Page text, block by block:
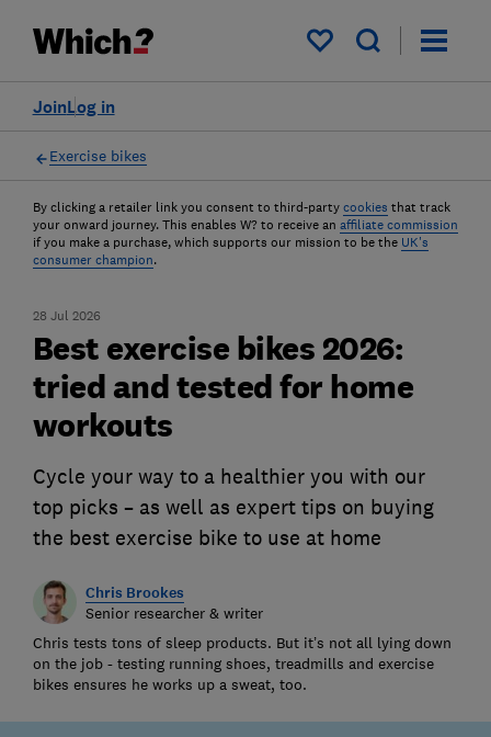
My saved items
Log in
Join
Exercise bikes
By clicking a retailer link you consent to third-party cookies that track
your onward journey. This enables W? to receive an affiliate commission
if you make a purchase, which supports our mission to be the UK's
consumer champion.
28 Jul 2026
Best exercise bikes 2026:
tried and tested for home
workouts
Cycle your way to a healthier you with our
top picks – as well as expert tips on buying
the best exercise bike to use at home
Chris Brookes
Senior researcher & writer
Chris tests tons of sleep products. But it’s not all lying down
on the job - testing running shoes, treadmills and exercise
bikes ensures he works up a sweat, too.